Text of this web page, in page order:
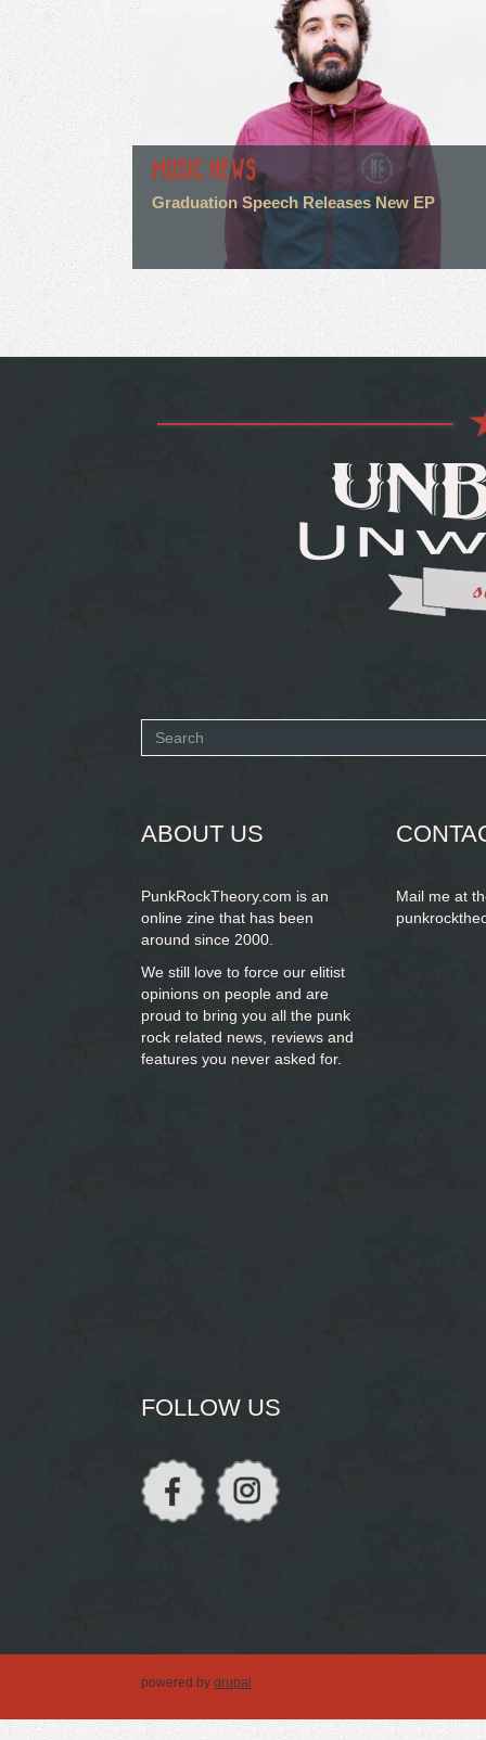
MUSIC NEWS
Graduation Speech Releases New EP
Search
ABOUT US
PunkRockTheory.com is an
online zine that has been
around since 2000.
We still love to force our elitist
opinions on people and are
proud to bring you all the punk
rock related news, reviews and
features you never asked for.
Mail me at
FOLLOW US
powered by drupal